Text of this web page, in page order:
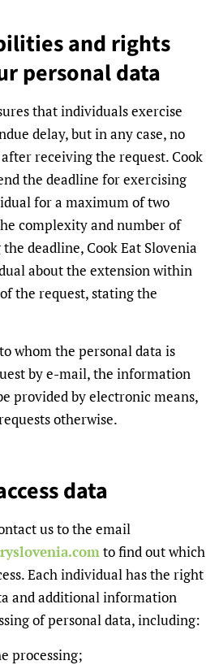
and rights
personal data
that individuals exercise
delay, but in any case, no
receiving the request. Cook
the deadline for exercising
for a maximum of two
complexity and number of
deadline, Cook Eat Slovenia
about the extension within
the request, stating the
whom the personal data is
by e-mail, the information
provided by electronic means,
otherwise.
data
us to the email
to find out which
Each individual has the right
and additional information
of personal data, including:
processing;